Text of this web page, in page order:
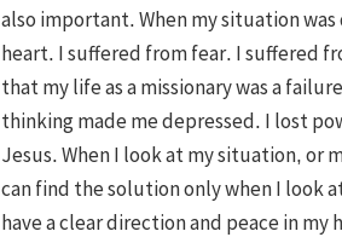
also important. When my situation
heart. I suffered from fear. I suffered
that my life as a missionary was a
thinking made me depressed. I lost
Jesus. When I look at my situation, or
can find the solution only when I look
have a clear direction and peace in